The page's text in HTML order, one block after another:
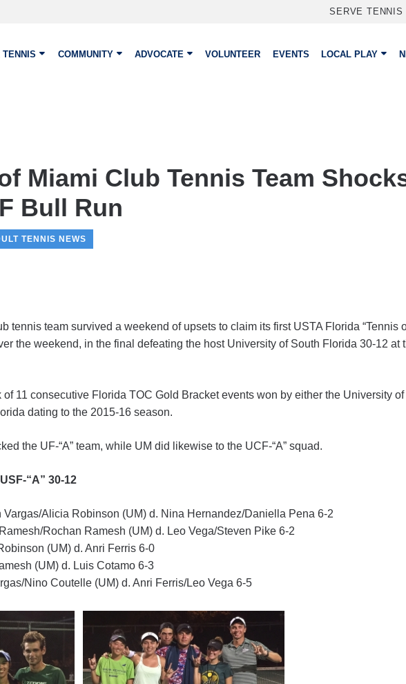
SERVE TENNIS
TENNIS COMMUNITY ADVOCATE VOLUNTEER EVENTS LOCAL PLAY
Miami Club Tennis Team
Bull Run
TENNIS NEWS
tennis team survived a weekend of upsets to claim its first USTA Florida “Tennis
the weekend, in the final defeating the host University of South Florida 30-12 at
11 consecutive Florida TOC Gold Bracket events won by either the University
dating to the 2015-16 season.
the UF-“A” team, while UM did likewise to the UCF-“A” squad.
“A” 30-12
Vargas/Alicia Robinson (UM) d. Nina Hernandez/Daniella Pena 6-2
Rochan Ramesh (UM) d. Leo Vega/Steven Pike 6-2
(UM) d. Anri Ferris 6-0
(UM) d. Luis Cotamo 6-3
Nino Coutelle (UM) d. Anri Ferris/Leo Vega 6-5